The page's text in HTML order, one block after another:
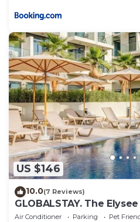
US $146
10.0(7 Reviews)
GLOBALSTAY. The
Air Conditioner Parking
Pet